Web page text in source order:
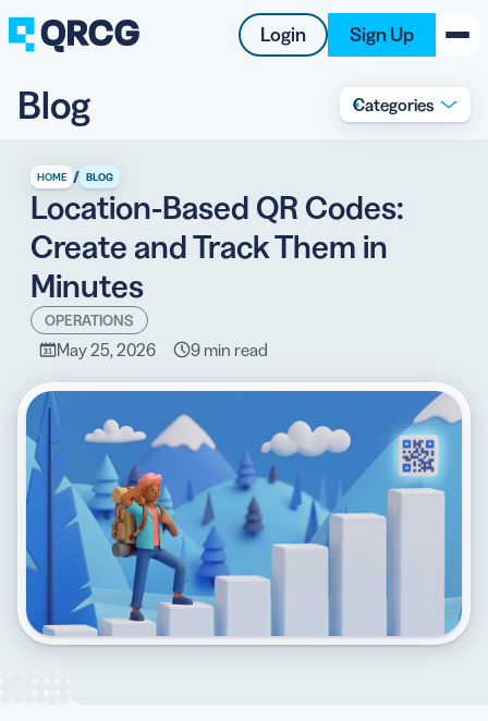
Login Sign Up
PRODUCT
RESOURCES
SUPPORT
ABOUT US
BLOG
New on the Blog
5 Best QR Code Generators
Blog Categories
HOME / BLOG
Location-Based QR Codes:
Create and Track Them in
Minutes
OPERATIONS
May 25, 2026 9 min read